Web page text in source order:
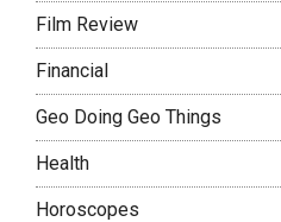
Film Review
Financial
Geo Doing Geo Things
Health
Horoscopes